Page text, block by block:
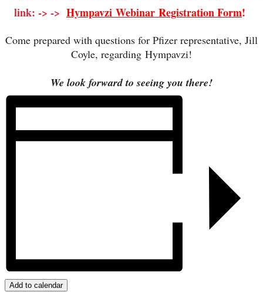
link: -> -> Hympavzi Webinar Registration Form!
Come prepared with questions for Pfizer representative, Jill
Coyle, regarding Hympavzi!
We look forward to seeing you there!
Add to calendar